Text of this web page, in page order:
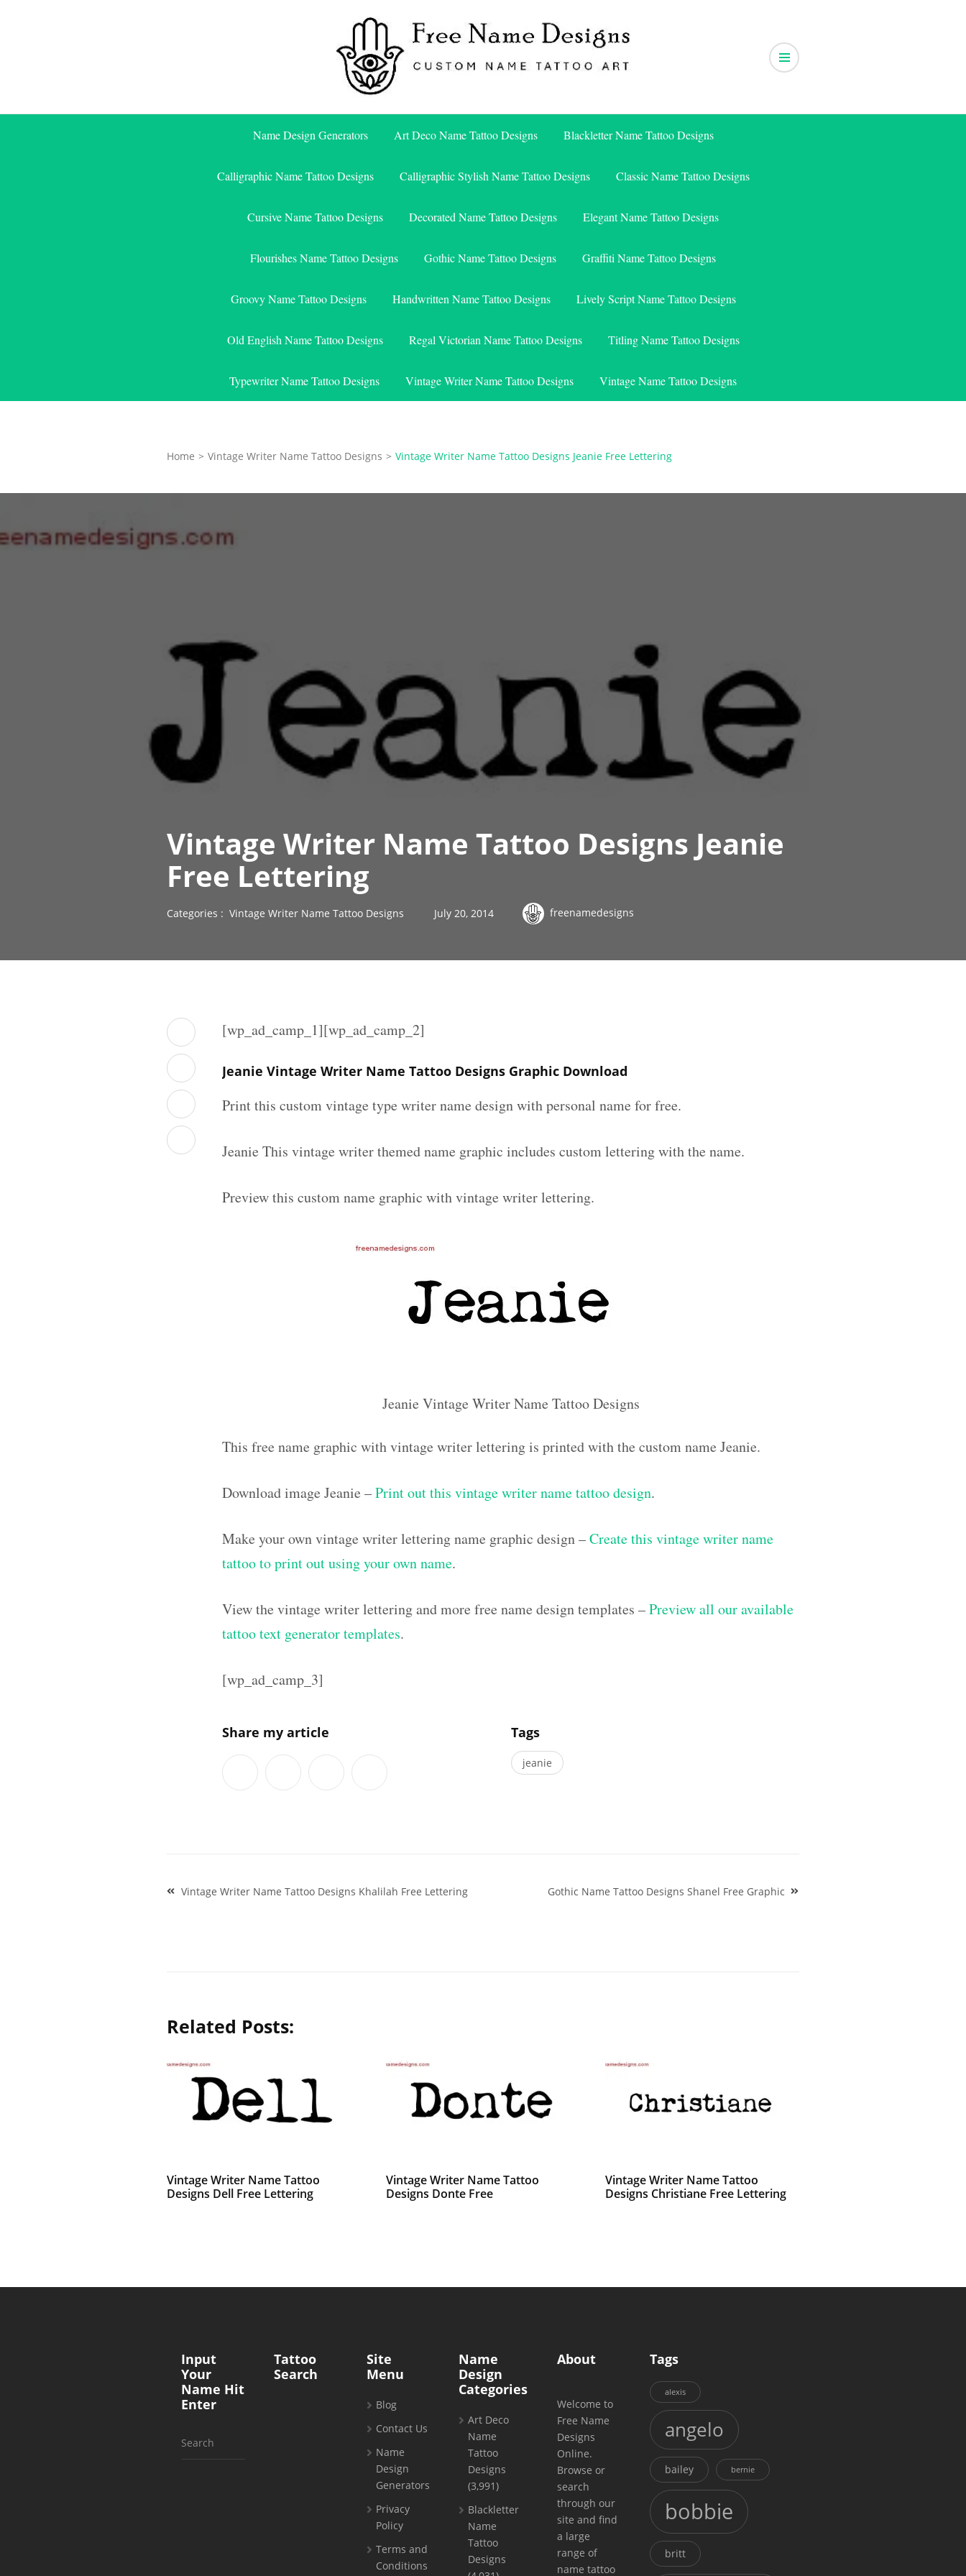
Free Name Designs
Name Design Generators Art Deco Name Tattoo Designs Blackletter Name Tattoo Designs
Calligraphic Name Tattoo Designs Calligraphic Stylish Name Tattoo Designs Classic Name Tattoo Designs
Cursive Name Tattoo Designs Decorated Name Tattoo Designs Elegant Name Tattoo Designs
Flourishes Name Tattoo Designs Gothic Name Tattoo Designs Graffiti Name Tattoo Designs
Groovy Name Tattoo Designs Handwritten Name Tattoo Designs Lively Script Name Tattoo Designs
Old English Name Tattoo Designs Regal Victorian Name Tattoo Designs Titling Name Tattoo Designs
Typewriter Name Tattoo Designs Vintage Writer Name Tattoo Designs Vintage Name Tattoo Designs
Home > Vintage Writer Name Tattoo Designs > Vintage Writer Name Tattoo Designs Jeanie Free Lettering
Vintage Writer Name Tattoo Designs Jeanie
Free Lettering
Categories : Vintage Writer Name Tattoo Designs July 20, 2014 freenamedesigns
[wp_ad_camp_1][wp_ad_camp_2]
Jeanie Vintage Writer Name Tattoo Designs Graphic Download
Print this custom vintage type writer name design with personal name for free.
Jeanie This vintage writer themed name graphic includes custom lettering with the name.
Preview this custom name graphic with vintage writer lettering.
Jeanie Vintage Writer Name Tattoo Designs
This free name graphic with vintage writer lettering is printed with the custom name Jeanie.
Download image Jeanie –Print out this vintage writer name tattoo design.
Make your own vintage writer lettering name graphic design –Create this vintage writer name
tattoo to print out using your own name.
View the vintage writer lettering and more free name design templates –Preview all our available
tattoo text generator templates.
[wp_ad_camp_3]
Share my article Tags
jeanie
Post
navigation
Vintage Writer Name Tattoo Designs Khalilah Free Lettering Gothic Name Tattoo Designs Shanel Free Graphic
Related Posts:
Vintage Writer Name Tattoo
Designs Dell Free Lettering
Vintage Writer Name Tattoo
Designs Donte Free
Vintage Writer Name Tattoo
Designs Christiane Free Lettering
Input
Your
Name Hit
Enter
Search
Tattoo
Search
Site
Menu
Blog
Contact Us
Name
Design
Generators
Privacy
Policy
Terms and
Conditions
Name
Design
Categories
Art Deco
Name
Tattoo
Designs
(3,991)
Blackletter
Name
Tattoo
Designs
About
Welcome to
Free Name
Designs
Online.
Browse or
search
through our
site and find
a large
range of
name tattoo
Tags
alexis
angelo
bailey bernie
bobbie
britt